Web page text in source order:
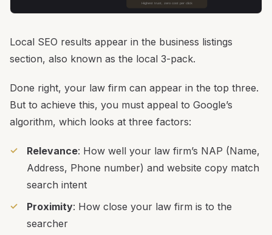
Highest trust, zero cost per click
Local SEO results appear in the business listings
section, also known as the local 3-pack.
Done right, your law firm can appear in the top three.
But to achieve this, you must appeal to Google’s
algorithm, which looks at three factors:
Relevance: How well your law firm’s NAP (Name,
Address, Phone number) and website copy match
search intent
Proximity: How close your law firm is to the
searcher